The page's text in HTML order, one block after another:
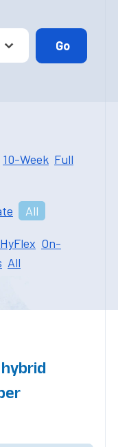
10-Week Full
All
HyFlex On-
All